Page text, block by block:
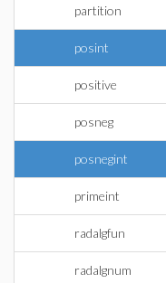
partition
posint
positive
posneg
posnegint
primeint
radalgfun
radalgnum